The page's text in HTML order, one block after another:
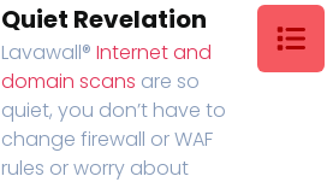
Quiet Revelation
Lavawall® Internet and
domain scans are so
quiet, you don’t have to
change firewall or WAF
rules or worry about